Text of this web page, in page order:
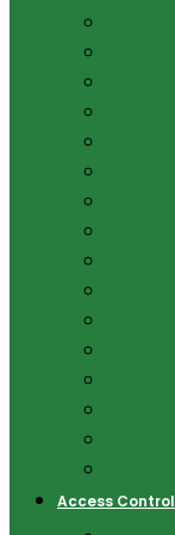
Access Control